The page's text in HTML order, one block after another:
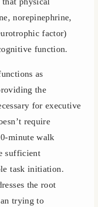
norepinephrine,
factor)
function.
as
the
for executive
require
minute walk
sufficient
task initiation.
the root
trying to